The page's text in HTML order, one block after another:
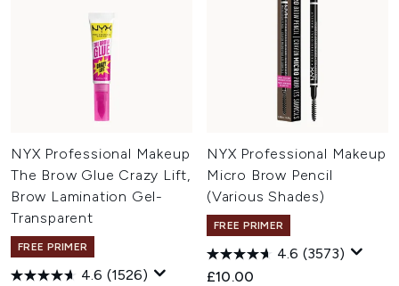
NYX Professional Makeup
The Brow Glue Crazy Lift,
Brow Lamination Gel-
Transparent
FREE PRIMER
4.6 (1526)
NYX Professional Makeup
Micro Brow Pencil
(Various Shades)
FREE PRIMER
4.6 (3573)
£10.00